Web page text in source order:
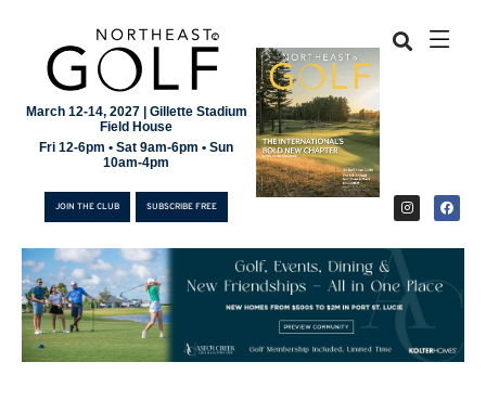
March 12-14, 2027 | Gillette Stadium
Field House
Fri 12-6pm • Sat 9am-6pm • Sun
10am-4pm
JOIN THE CLUB SUBSCRIBE FREE